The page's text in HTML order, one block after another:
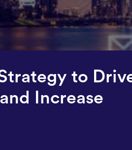
to
Increase